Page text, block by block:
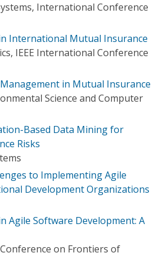
International Conference
International Mutual Insurance
IEEE International Conference
in Mutual Insurance
Science and Computer
Based Data Mining for
Risks
to Implementing Agile
Development Organizations
Agile Software Development: A
on Frontiers of